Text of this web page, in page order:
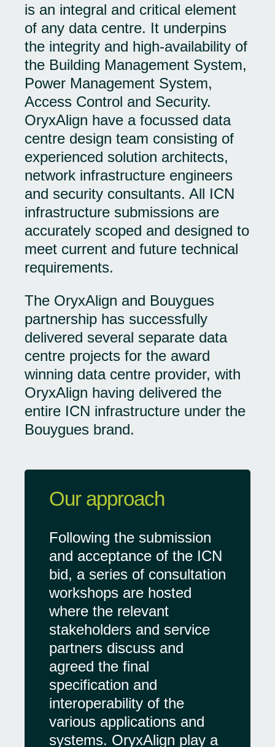
is an integral and critical element
of any data centre. It underpins
the integrity and high-availability of
the Building Management System,
Power Management System,
Access Control and Security.
OryxAlign have a focussed data
centre design team consisting of
experienced solution architects,
network infrastructure engineers
and security consultants. All ICN
infrastructure submissions are
accurately scoped and designed to
meet current and future technical
requirements.
The OryxAlign and Bouygues
partnership has successfully
delivered several separate data
centre projects for the award
winning data centre provider, with
OryxAlign having delivered the
entire ICN infrastructure under the
Bouygues brand.
Our approach
Following the submission
and acceptance of the ICN
bid, a series of consultation
workshops are hosted
where the relevant
stakeholders and service
partners discuss and
agreed the final
specification and
interoperability of the
various applications and
systems. OryxAlign play a